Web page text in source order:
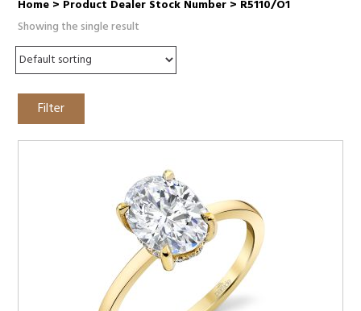
Home > Product Dealer Stock Number > R5110/O1
Showing the single result
Filter